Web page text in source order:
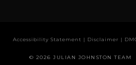
Accessibility Statement | Disclaimer |
© 2026 JULIAN JOHNSTON TEAM